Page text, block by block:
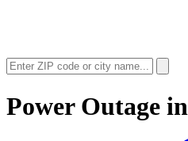
Power Outage in